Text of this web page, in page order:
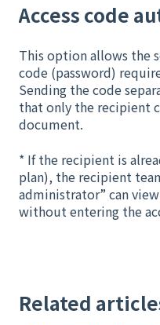
Access code
This option allows the
code (password)
Sending the code
that only the recipient
document.
* If the recipient is
plan), the recipient
administrator” can
without entering the
Related